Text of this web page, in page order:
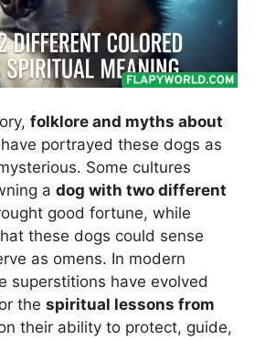
folklore and myths about
have portrayed these dogs as
Some cultures
a dog with two different
good fortune, while
these dogs could sense
as omens. In modern
superstitions have evolved
the spiritual lessons from
their ability to protect, guide,